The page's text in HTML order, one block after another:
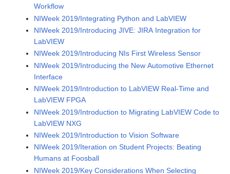
Workflow
NIWeek 2019/Integrating Python and LabVIEW
NIWeek 2019/Introducing JIVE: JIRA Integration for
LabVIEW
NIWeek 2019/Introducing NIs First Wireless Sensor
NIWeek 2019/Introducing the New Automotive Ethernet
Interface
NIWeek 2019/Introduction to LabVIEW Real-Time and
LabVIEW FPGA
NIWeek 2019/Introduction to Migrating LabVIEW Code to
LabVIEW NXG
NIWeek 2019/Introduction to Vision Software
NIWeek 2019/Iteration on Student Projects: Beating
Humans at Foosball
NIWeek 2019/Key Considerations When Selecting